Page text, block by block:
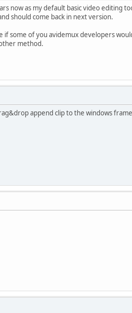
now as my default basic video editing
should come back in next version.
some of you avidemux developers
method.
append clip to the windows